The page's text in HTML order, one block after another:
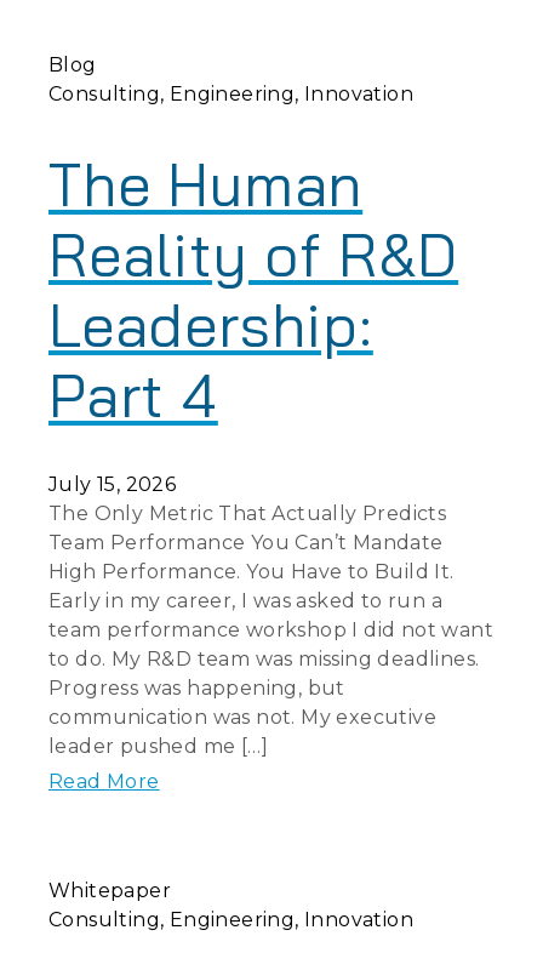
Blog
Consulting
Engineering Innovation
The Human
Reality of R&D
Leadership:
Part 4
July 15, 2026
The Only Metric That Actually Predicts
Team Performance You Can’t Mandate
High Performance. You Have to Build It.
Early in my career, I was asked to run a
team performance workshop I did not want
to do. My R&D team was missing deadlines.
Progress was happening, but
communication was not. My executive
leader pushed me […]
Read More
Whitepaper
Consulting Engineering Innovation